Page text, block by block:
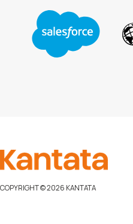
COPYRIGHT ©2026 KANTATA